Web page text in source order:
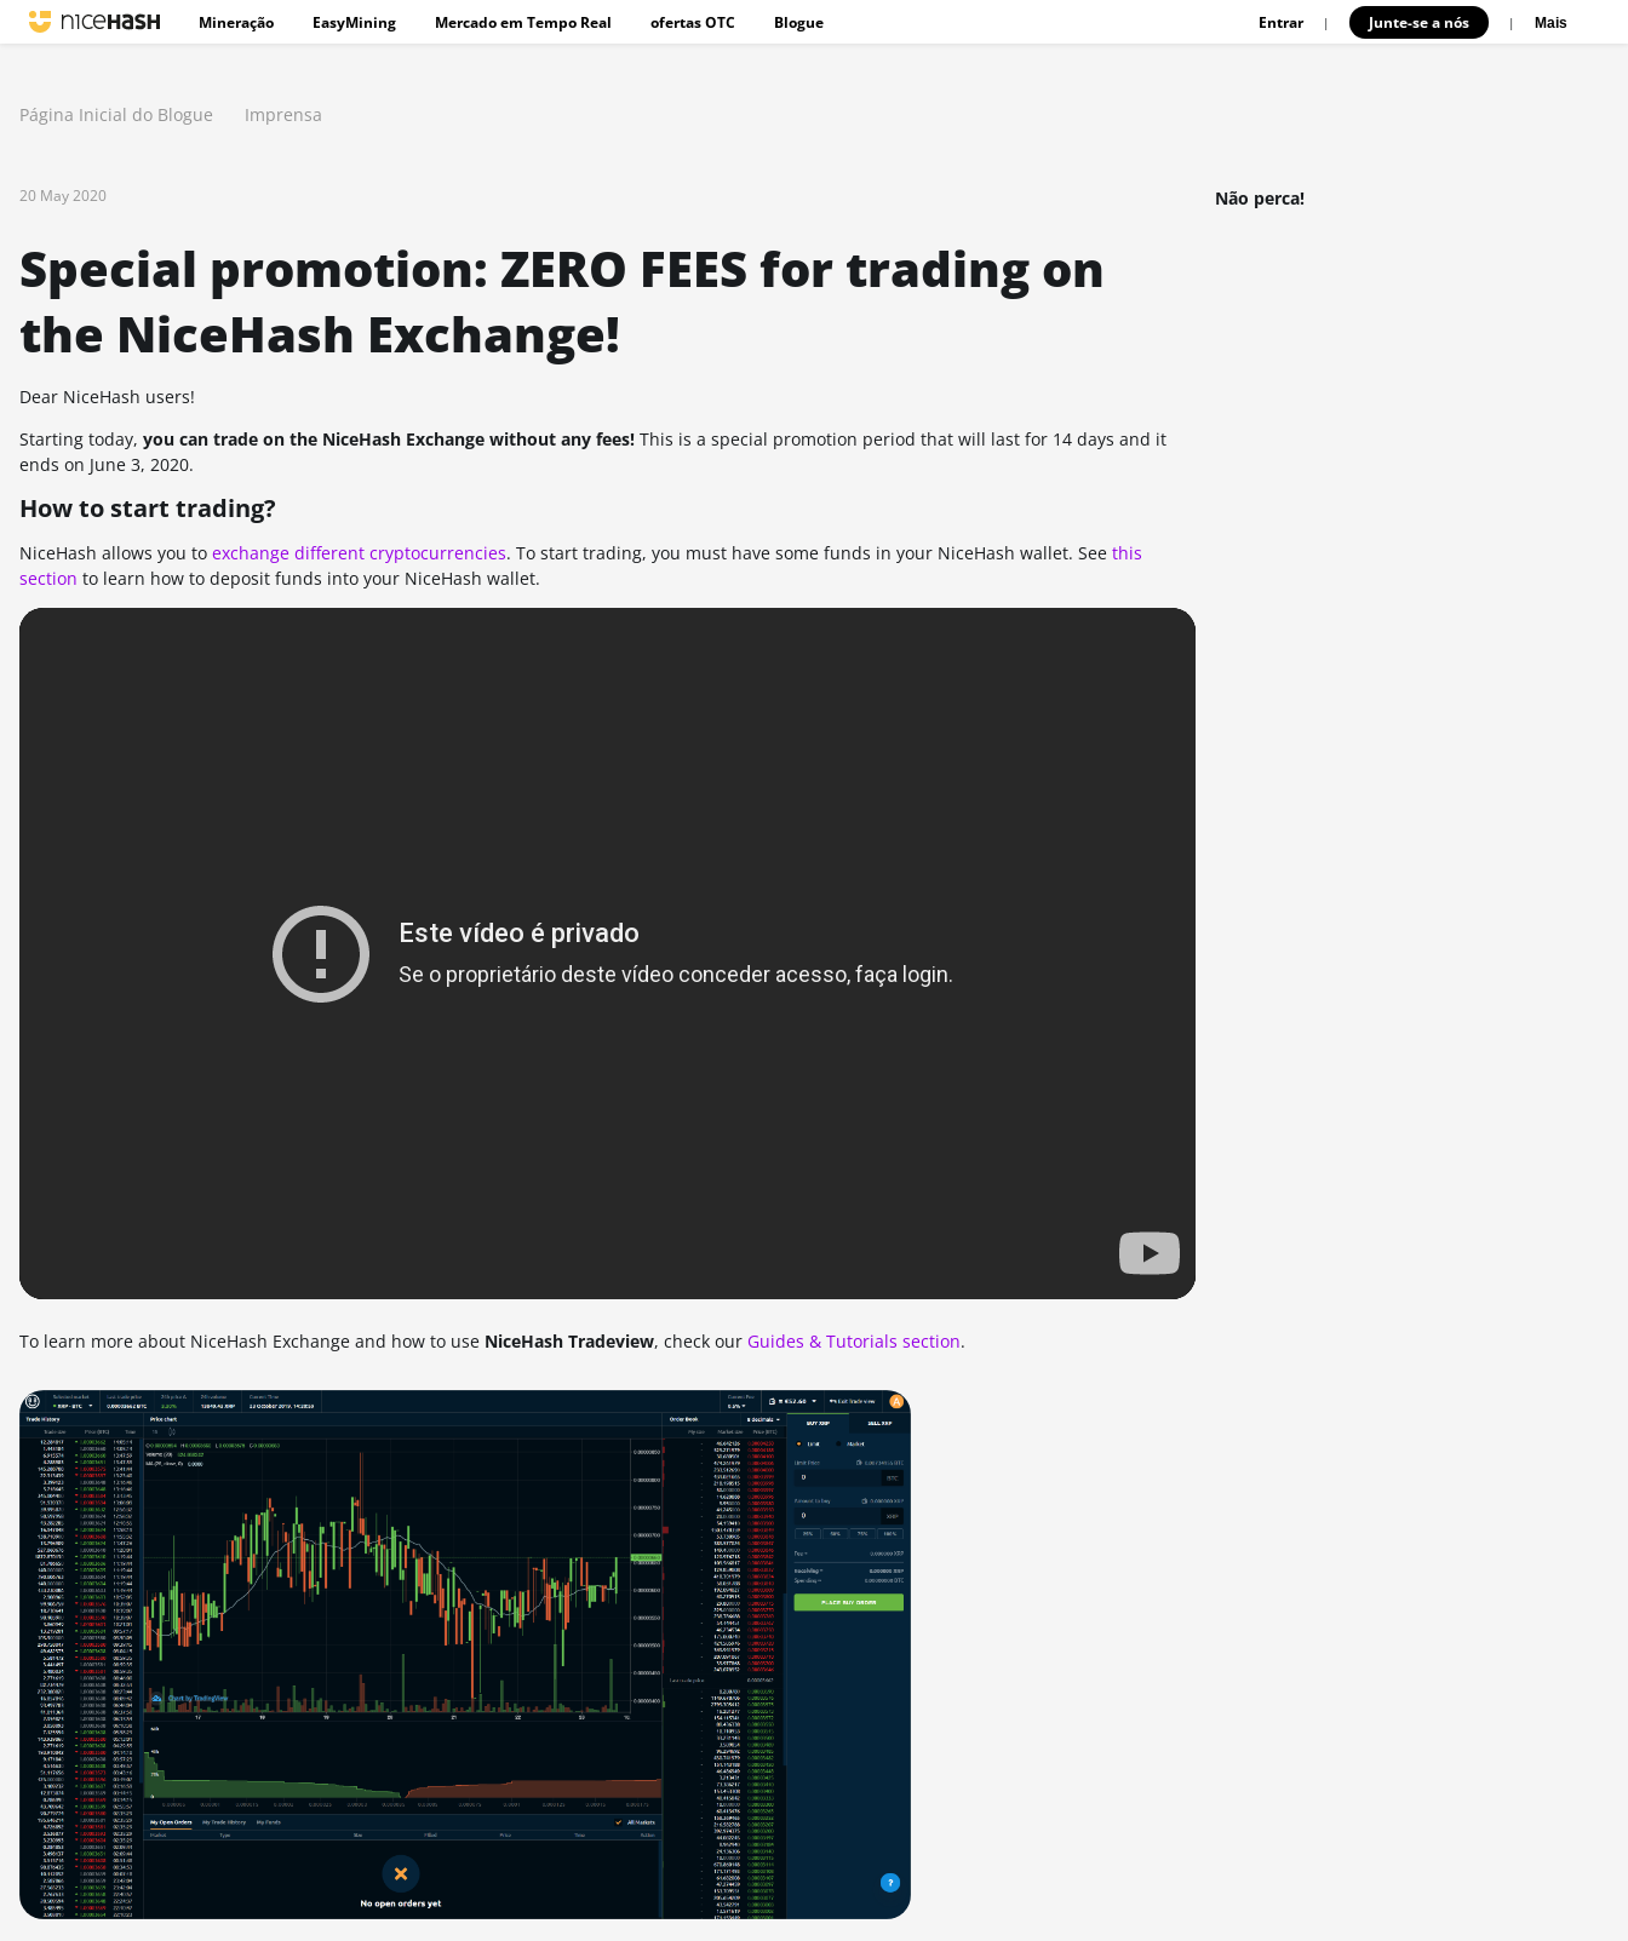
Mineração EasyMining Mercado em Tempo Real ofertas OTC Blogue Entrar | Junte-se a nós | Mais
Página Inicial do Blogue Imprensa
20 May 2020
Special promotion: ZERO FEES for trading on
the NiceHash Exchange!
Dear NiceHash users!
Starting today, you can trade on the NiceHash Exchange without any fees! This is a special promotion period that will last for 14 days and it
ends on June 3, 2020.
How to start trading?
NiceHash allows you to exchange different cryptocurrencies. To start trading, you must have some funds in your NiceHash wallet. See this
section to learn how to deposit funds into your NiceHash wallet.
To learn more about NiceHash Exchange and how to use NiceHash Tradeview, check our Guides & Tutorials section.
Não perca!